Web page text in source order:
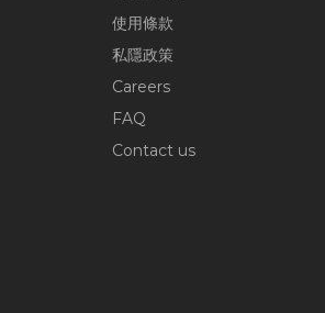
使用條款
私隱政策
Careers
FAQ
Contact us